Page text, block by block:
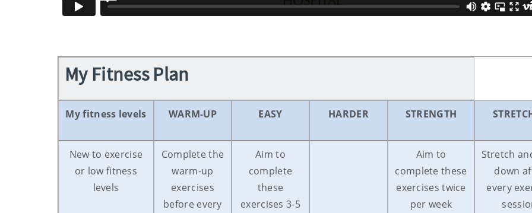
My Fitness Plan
My fitness levels WARM-UP EASY HARDER STRENGTH
New to exercise
or low fitness
levels
Complete the
warm-up
exercises
before every
Aim to
complete
these
exercises 3-5
Aim to
complete these
exercises twice
per week
Stretch
down
every